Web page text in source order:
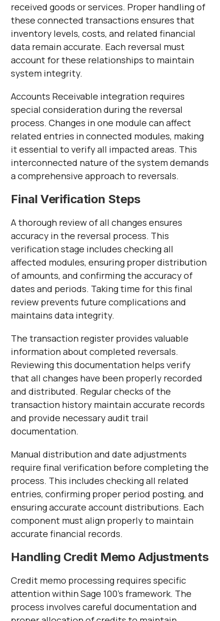
received goods or services. Proper handling of
these connected transactions ensures that
inventory levels, costs, and related financial
data remain accurate. Each reversal must
account for these relationships to maintain
system integrity.
Accounts Receivable integration requires
special consideration during the reversal
process. Changes in one module can affect
related entries in connected modules, making
it essential to verify all impacted areas. This
interconnected nature of the system demands
a comprehensive approach to reversals.
Final Verification Steps
A thorough review of all changes ensures
accuracy in the reversal process. This
verification stage includes checking all
affected modules, ensuring proper distribution
of amounts, and confirming the accuracy of
dates and periods. Taking time for this final
review prevents future complications and
maintains data integrity.
The transaction register provides valuable
information about completed reversals.
Reviewing this documentation helps verify
that all changes have been properly recorded
and distributed. Regular checks of the
transaction history maintain accurate records
and provide necessary audit trail
documentation.
Manual distribution and date adjustments
require final verification before completing the
process. This includes checking all related
entries, confirming proper period posting, and
ensuring accurate account distributions. Each
component must align properly to maintain
accurate financial records.
Handling Credit Memo Adjustments
Credit memo processing requires specific
attention within Sage 100's framework. The
process involves careful documentation and